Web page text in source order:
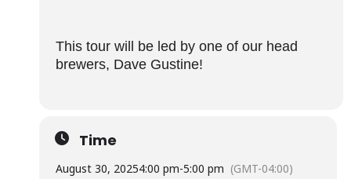
This tour will be led by one of our head
brewers, Dave Gustine!
Time
August 30, 20254:00 pm-5:00 pm (GMT-04:00)